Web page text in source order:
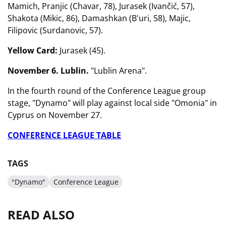
Mamich, Pranjic (Chavar, 78), Jurasek (Ivančić, 57),
Shakota (Mikic, 86), Damashkan (B'uri, 58), Majic,
Filipovic (Surdanovic, 57).
Yellow Card: Jurasek (45).
November 6. Lublin. "Lublin Arena".
In the fourth round of the Conference League group
stage, "Dynamo" will play against local side "Omonia" in
Cyprus on November 27.
CONFERENCE LEAGUE TABLE
TAGS
"Dynamo" Conference League
READ ALSO